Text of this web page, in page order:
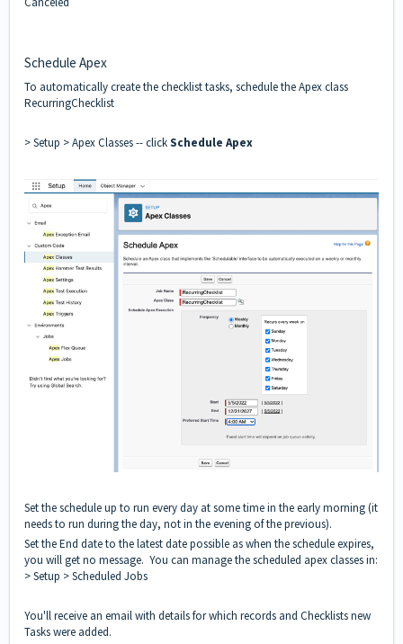
Schedule Apex
To automatically create the checklist tasks, schedule the Apex class
RecurringChecklist
> Setup > Apex Classes -- clickSchedule Apex
Set the schedule up to run every day at some time in the early morning (it
needs to run during the day, not in the evening of the previous).
Set the End date to the latest date possible as when the schedule expires,
you will get no message. You can manage the scheduled apex classes in:
> Setup > Scheduled Jobs
You'll receive an email with details for which records and Checklists new
Tasks were added.